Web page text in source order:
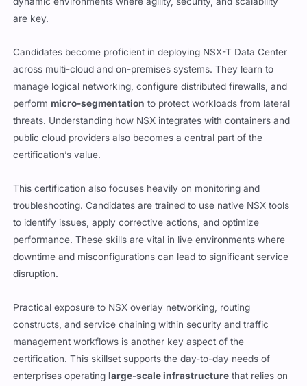
Candidates become proficient in deploying NSX-T Data Center
across multi-cloud and on-premises systems. They learn to
manage logical networking, configure distributed firewalls, and
perform
micro-segmentation
to protect workloads from lateral
threats. Understanding how NSX integrates with containers and
public cloud providers also becomes a central part of the
certification’s value.
This certification also focuses heavily on monitoring and
troubleshooting. Candidates are trained to use native NSX tools
to identify issues, apply corrective actions, and optimize
performance. These skills are vital in live environments where
downtime and misconfigurations can lead to significant service
disruption.
Practical exposure to NSX overlay networking, routing
constructs, and service chaining within security and traffic
management workflows is another key aspect of the
certification. This skillset supports the day-to-day needs of
enterprises operating
large-scale infrastructure
that relies on